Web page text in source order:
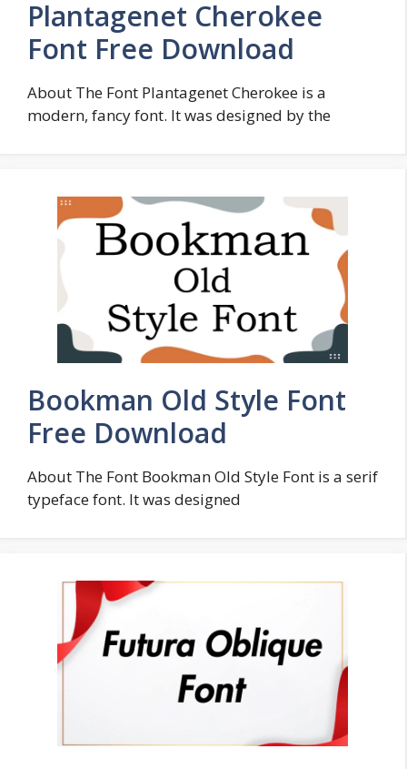
Plantagenet Cherokee
Font Free Download
About The Font Plantagenet Cherokee is a
modern, fancy font. It was designed by the
Bookman Old Style Font
Free Download
About The Font Bookman Old Style Font is a serif
typeface font. It was designed